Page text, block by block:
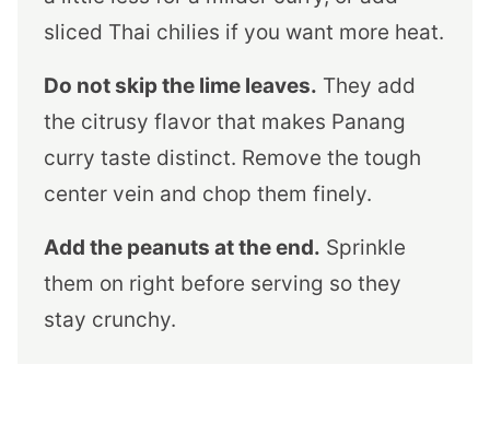
sliced Thai chilies if you want more heat.
Do not skip the lime leaves. They add
the citrusy flavor that makes Panang
curry taste distinct. Remove the tough
center vein and chop them finely.
Add the peanuts at the end. Sprinkle
them on right before serving so they
stay crunchy.